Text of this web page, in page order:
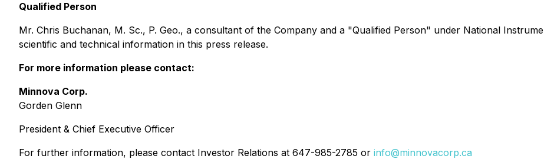
Qualified Person
Mr. Chris Buchanan, M. Sc., P. Geo., a consultant of the Company and a "Qualified Person" under National
scientific and technical information in this press release.
For more information please contact:
Minnova Corp.
Gorden Glenn
President & Chief Executive Officer
For further information, please contact Investor Relations at 647-985-2785 or info@minnovacorp.ca